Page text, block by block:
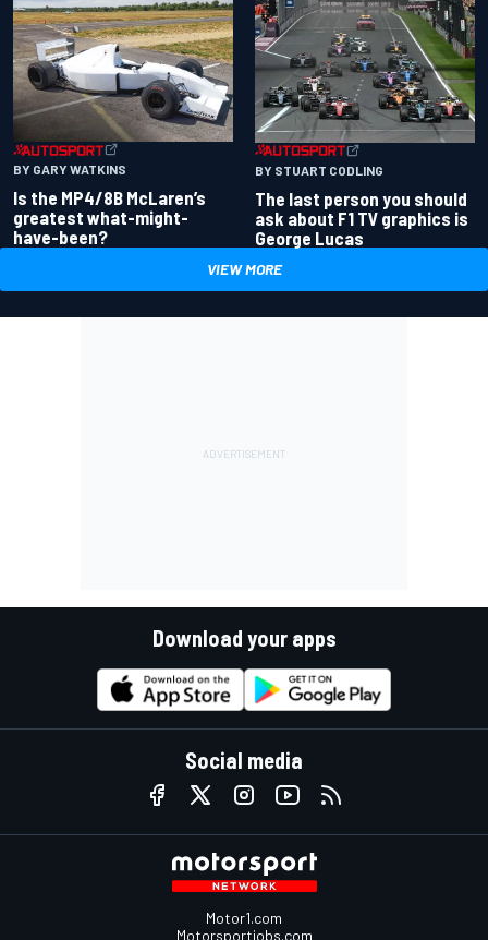
BY GARY WATKINS
Is the MP4/8B McLaren’s
greatest what-might-
have-been?
BY STUART CODLING
The last person you should
ask about F1 TV graphics is
George Lucas
VIEW MORE
Download your apps
Social media
Motor1.com
Motorsportjobs.com